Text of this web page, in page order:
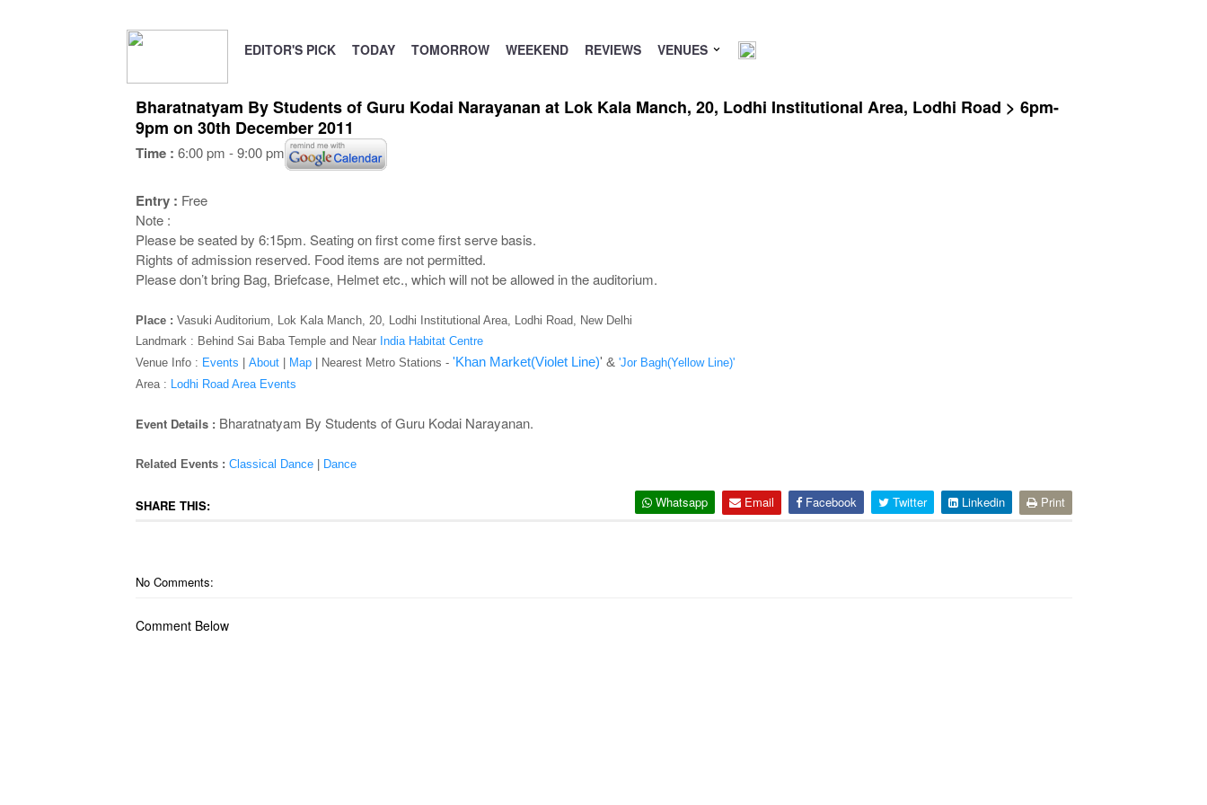
EDITOR'S PICK TODAY TOMORROW WEEKEND REVIEWS VENUES
Bharatnatyam By Students of Guru Kodai Narayanan at Lok Kala Manch, 20, Lodhi Institutional Area, Lodhi Road > 6pm-
9pm on 30th December 2011
Time : 6:00 pm - 9:00 pm
Entry : Free
Note :
Please be seated by 6:15pm. Seating on first come first serve basis.
Rights of admission reserved. Food items are not permitted.
Please don’t bring Bag, Briefcase, Helmet etc., which will not be allowed in the auditorium.
Place : Vasuki Auditorium, Lok Kala Manch, 20, Lodhi Institutional Area, Lodhi Road, New Delhi
Landmark : Behind Sai Baba Temple and Near India Habitat Centre
Venue Info : Events About Map| Nearest Metro Stations - 'Khan Market(Violet Line)' & 'Jor Bagh(Yellow Line)'
Area : Lodhi Road Area Events
Event Details : Bharatnatyam By Students of Guru Kodai Narayanan.
Related Events : Classical Dance| Dance
SHARE THIS: Whatsapp Email Facebook Twitter Linkedin Print
No Comments:
Comment Below